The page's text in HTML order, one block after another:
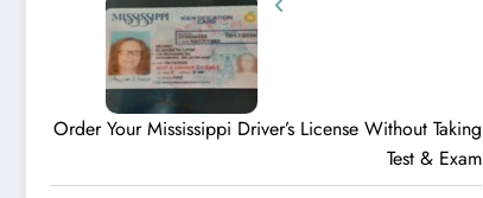
Order Your Mississippi Driver’s License Without Taking
Test & Exam